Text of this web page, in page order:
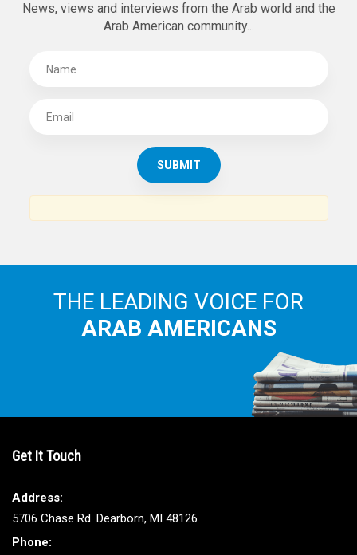
News, views and interviews from the Arab world and the
Arab American community...
THE LEADING VOICE FOR
ARAB AMERICANS
Get It Touch
Address:
5706 Chase Rd. Dearborn, MI 48126
Phone: